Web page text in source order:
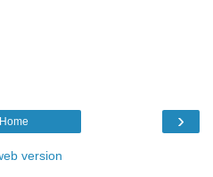
›
Home
version